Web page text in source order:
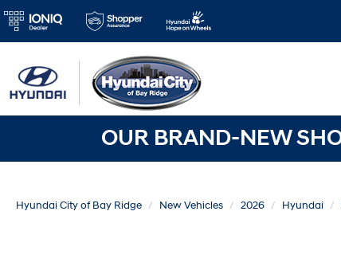
OUR BRAND-NEW
Hyundai City of Bay Ridge New Vehicles 2026 Hyundai